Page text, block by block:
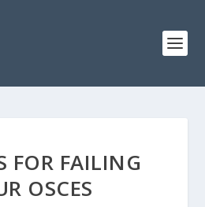
FOR FAILING
OSCES